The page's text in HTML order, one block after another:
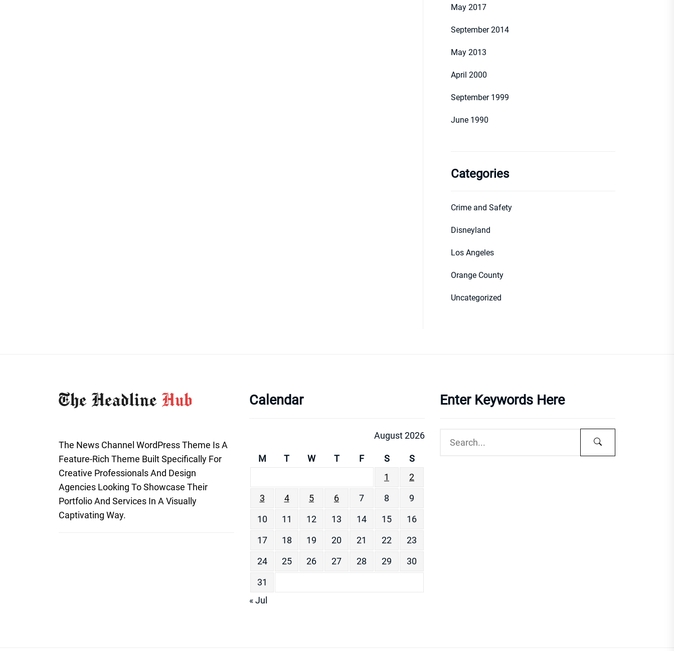
May 2017
September 2014
May 2013
April 2000
September 1999
June 1990
Categories
Crime and Safety
Disneyland
Los Angeles
Orange County
Uncategorized
The News Channel WordPress Theme Is A
Feature-Rich Theme Built Specifically For
Creative Professionals And Design
Agencies Looking To Showcase Their
Portfolio And Services In A Visually
Captivating Way.
Calendar
August 2026
M T W T F S
S
1
2
3
4 5 6 7 8
9
10
11 12 13 14 15
16
17
18 19 20 21 22
23
24
25 26 27 28 29
30
31
« Jul
Enter Keywords Here